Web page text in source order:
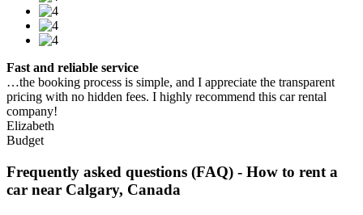
Fast and reliable service
…the booking process is simple, and I appreciate the transparent
pricing with no hidden fees. I highly recommend this car rental
company!
Elizabeth
Budget
Frequently asked questions (FAQ) - How to rent a
car near Calgary, Canada